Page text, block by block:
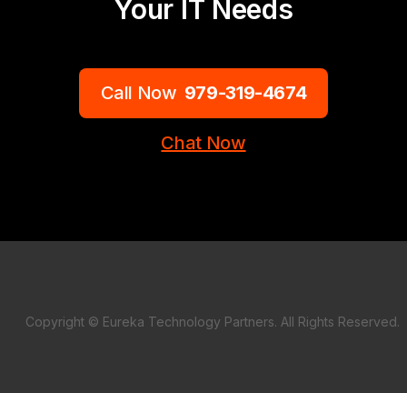
Your IT Needs
Call Now 979-319-4674
Chat Now
Copyright © Eureka Technology Partners. All Rights Reserved.